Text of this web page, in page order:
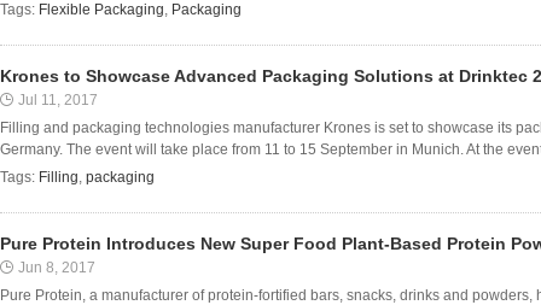
Tags: Flexible Packaging, Packaging
Krones to Showcase Advanced Packaging Solutions at Drinktec
Jul 11, 2017
Filling and packaging technologies manufacturer Krones is set to showcase its
Germany. The event will take place from 11 to 15 September in Munich. At the
Tags: Filling, packaging
Pure Protein Introduces New Super Food Plant-Based Protein
Jun 8, 2017
Pure Protein, a manufacturer of protein-fortified bars, snacks, drinks and